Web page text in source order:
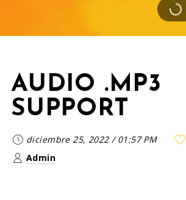
AUDIO .MP3
SUPPORT
diciembre 25, 2022/01:57 PM
Admin